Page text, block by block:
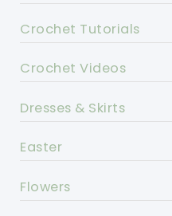
Crochet Tutorials
Crochet Videos
Dresses & Skirts
Easter
Flowers